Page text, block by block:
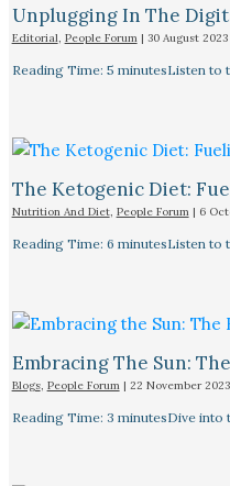
Unplugging In The
Editorial, People Forum| 30 August 2023
Reading Time: 5 minutesListen
The Ketogenic Diet:
Nutrition And Diet, People Forum| 6
Reading Time: 6 minutesListen
Embracing The Sun:
Blogs, People Forum| 22 November 2023
Reading Time: 3 minutesDive